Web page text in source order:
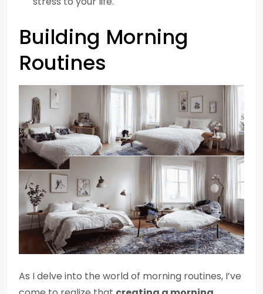
Building Morning
Routines
As I delve into the world of morning routines, I’ve